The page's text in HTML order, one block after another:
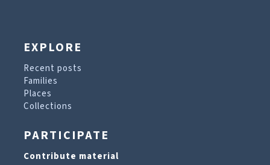
EXPLORE
Recent posts
Families
Places
Collections
PARTICIPATE
Contribute material